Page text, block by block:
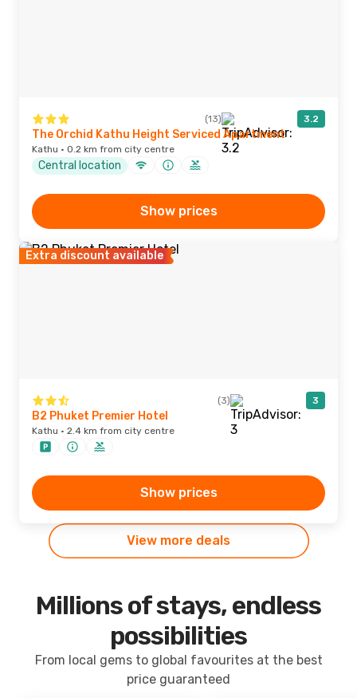
(13) 3.2
The Orchid Kathu Height Serviced Apartment
Kathu · 0.2 km from city centre
Central location
Show prices
Extra discount available
(3) 3
B2 Phuket Premier Hotel
Kathu · 2.4 km from city centre
Show prices
View more deals
Millions of stays, endless
possibilities
From local gems to global favourites at the best
price guaranteed